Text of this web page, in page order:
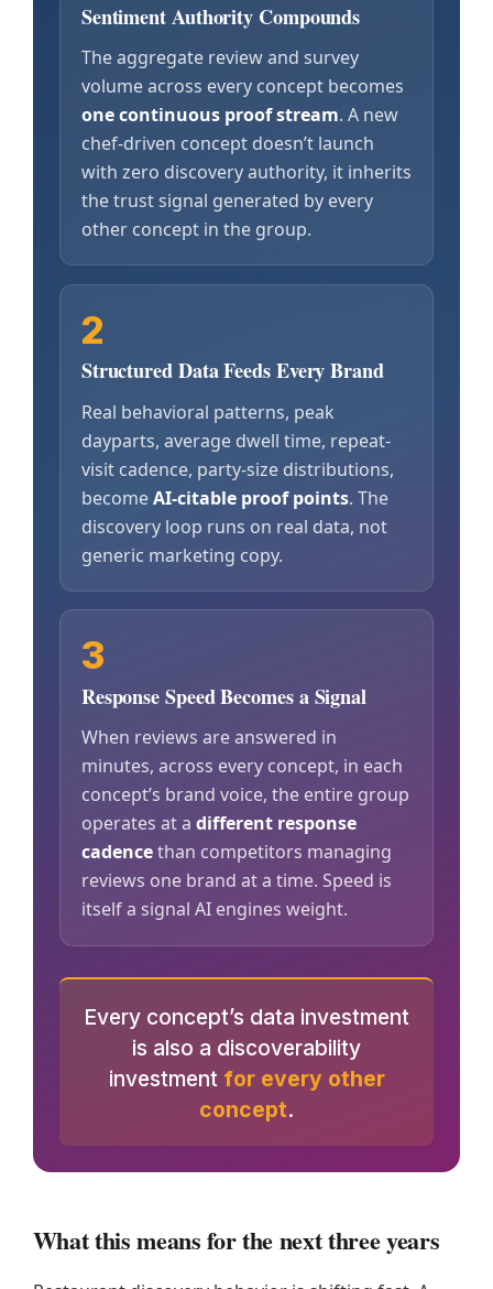
Sentiment Authority Compounds
The aggregate review and survey
volume across every concept becomes
one continuous proof stream. A new
chef-driven concept doesn’t launch
with zero discovery authority, it inherits
the trust signal generated by every
other concept in the group.
2
Structured Data Feeds Every Brand
Real behavioral patterns, peak
dayparts, average dwell time, repeat-
visit cadence, party-size distributions,
becomeAI-citable proof points. The
discovery loop runs on real data, not
generic marketing copy.
3
Response Speed Becomes a Signal
When reviews are answered in
minutes, across every concept, in each
concept’s brand voice, the entire group
operates at a different response
cadencethan competitors managing
reviews one brand at a time. Speed is
itself a signal AI engines weight.
Every concept’s data investment
is also a discoverability
investment for every other
concept.
What this means for the next three years